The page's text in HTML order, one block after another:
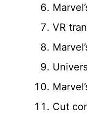
VR
Cut